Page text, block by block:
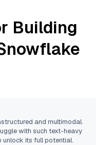
Building
and multimodal.
with such text-heavy
unlock its full potential.